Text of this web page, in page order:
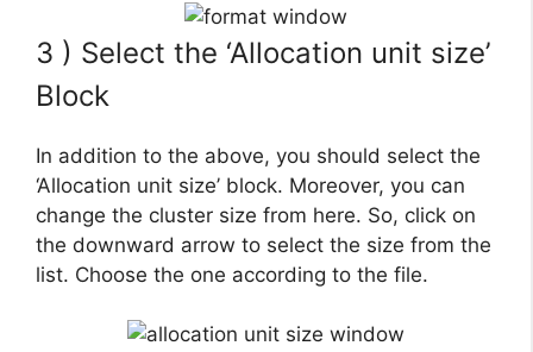
3 ) Select the ‘Allocation unit size’
Block
In addition to the above, you should select the
‘Allocation unit size’ block. Moreover, you can
change the cluster size from here. So, click on
the downward arrow to select the size from the
list. Choose the one according to the file.